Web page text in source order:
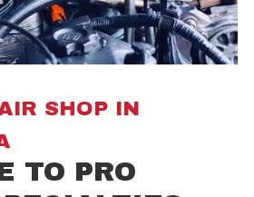
SHOP IN
TO PRO